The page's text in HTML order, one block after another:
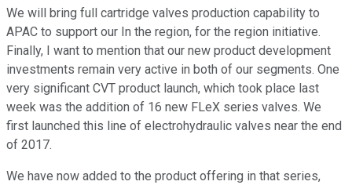
We will bring full cartridge valves production capability to
APAC to support our In the region, for the region initiative.
Finally, I want to mention that our new product development
investments remain very active in both of our segments. One
very significant CVT product launch, which took place last
week was the addition of 16 new FLeX series valves. We
first launched this line of electrohydraulic valves near the end
of 2017.
We have now added to the product offering in that series,